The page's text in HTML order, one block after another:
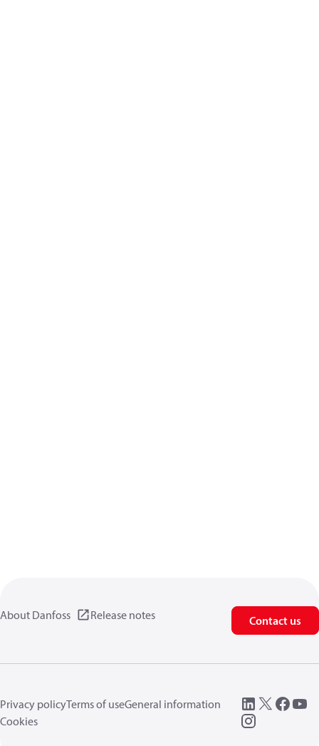
About Danfoss Release notes Contact us
Privacy policyTerms of useGeneral information
Cookies